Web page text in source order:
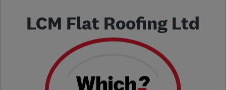
LCM Flat Roofing Ltd